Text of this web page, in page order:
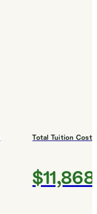
Total Tuition Cost
$11,868